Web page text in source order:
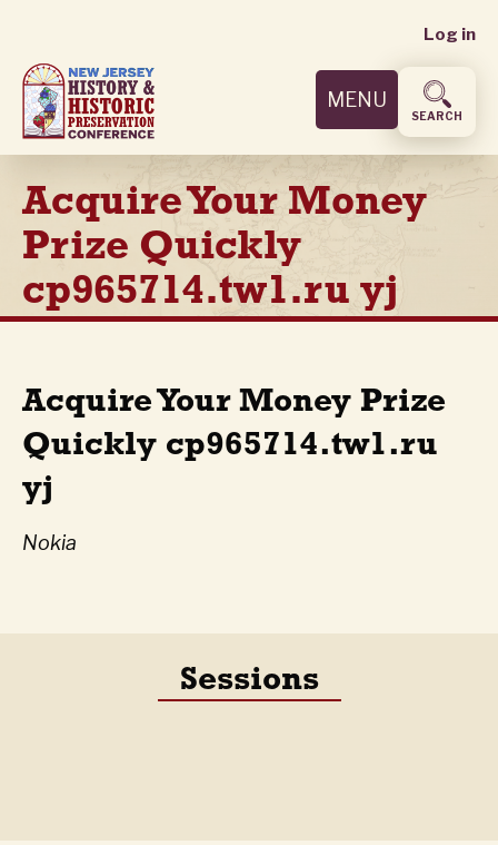
main
content
User
menu
Log in
MENU
SEARCH
Acquire Your Money
Prize Quickly
cp965714.tw1.ru yj
Acquire Your Money Prize
Quickly cp965714.tw1.ru
yj
Nokia
Sessions